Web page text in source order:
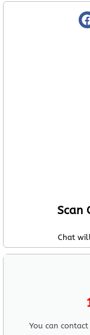
Scan
Chat
You can